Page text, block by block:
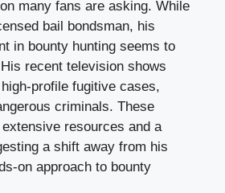
many fans are asking. While
bail bondsman, his
in bounty hunting seems to
recent television shows
profile fugitive cases,
criminals. These
resources and a
a shift away from his
on approach to bounty